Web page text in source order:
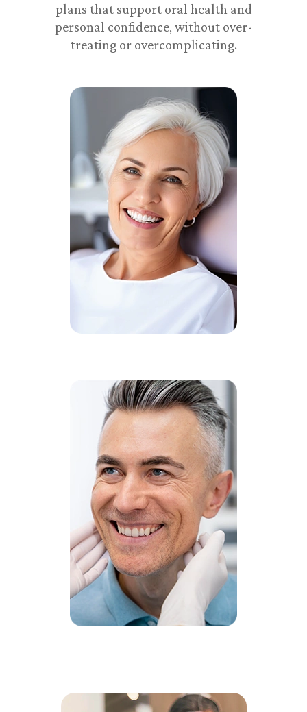
plans that support oral health and
personal confidence, without over-
treating or overcomplicating.